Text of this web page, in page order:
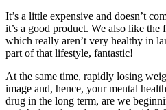
It’s a little expensive and doesn’t
it’s a good product. We also like
which really aren’t very healthy in
part of that lifestyle, fantastic!
At the same time, rapidly losing
image and, hence, your mental
drug in the long term, are we